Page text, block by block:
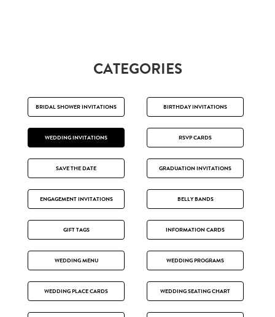
CATEGORIES
BRIDAL SHOWER INVITATIONS BIRTHDAY INVITATIONS
WEDDING INVITATIONS RSVP CARDS
SAVE THE DATE GRADUATION INVITATIONS
ENGAGEMENT INVITATIONS BELLY BANDS
GIFT TAGS INFORMATION CARDS
WEDDING MENU WEDDING PROGRAMS
WEDDING PLACE CARDS WEDDING SEATING CHART